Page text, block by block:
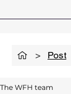
> Post
The WFH team